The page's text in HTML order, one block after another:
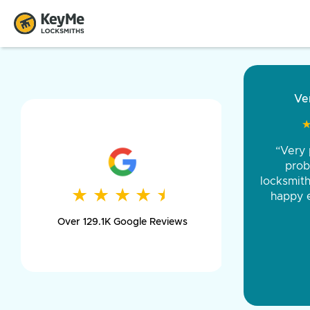
★ ★ ★ ★ ★
★ ★ ★ ★ ★
Over 129.1K Google Reviews
and
was
day